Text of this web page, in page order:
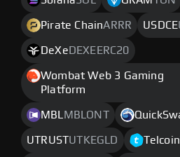
Pirate ChainARRR USDCE
DeXe DEXEERC20
Wombat Web 3 Gaming
Platform
MBL MBLONT
UTRUSTUTKEGLD Telcoin